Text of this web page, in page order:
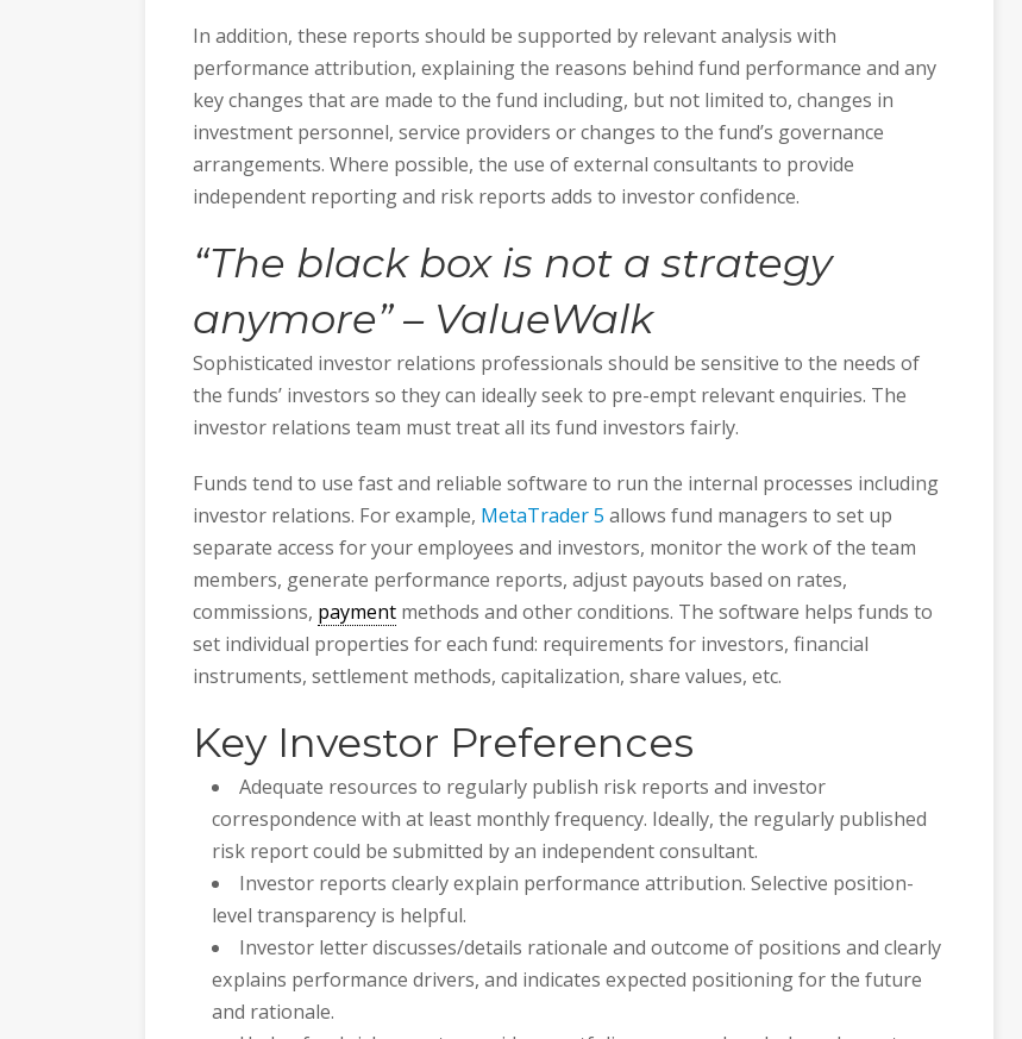
In addition, these reports should be supported by relevant analysis with
performance attribution, explaining the reasons behind fund performance and any
key changes that are made to the fund including, but not limited to, changes in
investment personnel, service providers or changes to the fund’s governance
arrangements. Where possible, the use of external consultants to provide
independent reporting and risk reports adds to investor confidence.
“The black box is not a strategy
anymore” – ValueWalk
Sophisticated investor relations professionals should be sensitive to the needs of
the funds’ investors so they can ideally seek to pre-empt relevant enquiries. The
investor relations team must treat all its fund investors fairly.
Funds tend to use fast and reliable software to run the internal processes including
investor relations. For example, MetaTrader 5 allows fund managers to set up
separate access for your employees and investors, monitor the work of the team
members, generate performance reports, adjust payouts based on rates,
commissions, payment methods and other conditions. The software helps funds to
set individual properties for each fund: requirements for investors, financial
instruments, settlement methods, capitalization, share values, etc.
Key Investor Preferences
Adequate resources to regularly publish risk reports and investor
correspondence with at least monthly frequency. Ideally, the regularly published
risk report could be submitted by an independent consultant.
Investor reports clearly explain performance attribution. Selective position-
level transparency is helpful.
Investor letter discusses/details rationale and outcome of positions and clearly
explains performance drivers, and indicates expected positioning for the future
and rationale.